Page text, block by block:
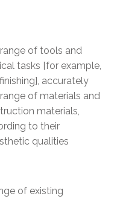
of tools and
tasks [for example,
accurately
of materials and
materials,
to their
qualities
of existing